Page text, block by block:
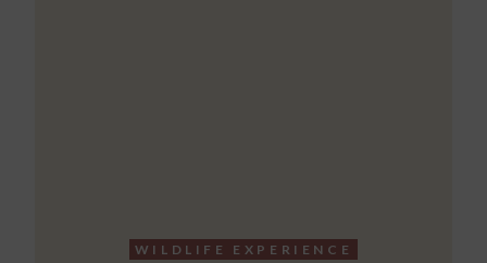
WILDLIFE EXPERIENCE